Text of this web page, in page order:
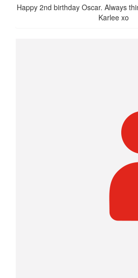
Happy 2nd birthday Oscar. Always
Karlee xo